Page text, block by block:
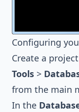
Configuring
Create a
Tools >
from the main
In the